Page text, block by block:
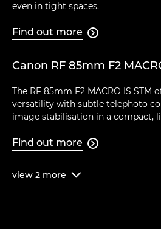
even in tight spaces.
Find out more 
Canon RF 85mm F2
The RF 85mm F2 MACRO IS STM
versatility with subtle telephoto
image stabilisation in a compact,
Find out more 
view 2 more 